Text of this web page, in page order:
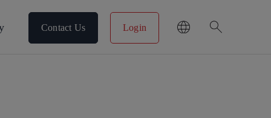
Contact Us Login search